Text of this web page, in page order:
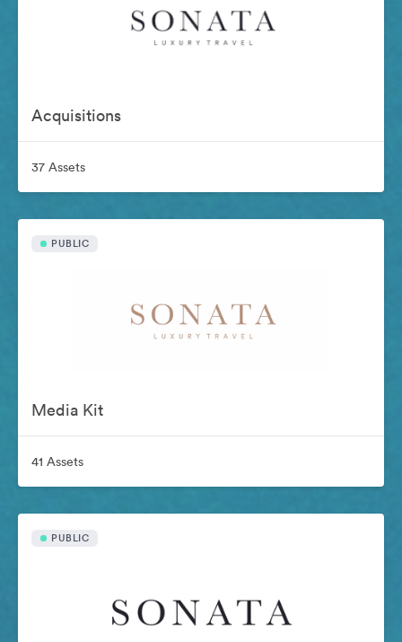
Acquisitions
37 Assets
PUBLIC
Media Kit
41 Assets
PUBLIC